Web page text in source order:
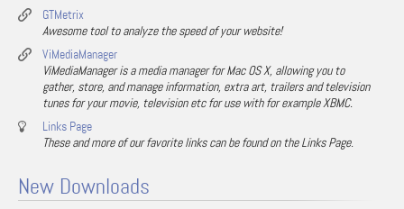
GTMetrix
Awesome tool to analyze the speed of your website!
ViMediaManager
ViMediaManager is a media manager for Mac OS X, allowing you to
gather, store, and manage information, extra art, trailers and television
tunes for your movie, television etc for use with for example XBMC.
Links Page
These and more of our favorite links can be found on the Links Page.
New Downloads